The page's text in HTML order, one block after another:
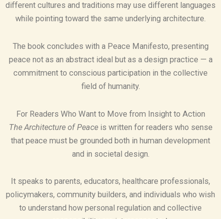
different cultures and traditions may use different languages
while pointing toward the same underlying architecture.
The book concludes with a Peace Manifesto, presenting
peace not as an abstract ideal but as a design practice — a
commitment to conscious participation in the collective
field of humanity.
For Readers Who Want to Move from Insight to Action
The Architecture of Peaceis written for readers who sense
that peace must be grounded both in human development
and in societal design.
It speaks to parents, educators, healthcare professionals,
policymakers, community builders, and individuals who wish
to understand how personal regulation and collective